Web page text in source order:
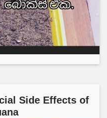
Side Effects of